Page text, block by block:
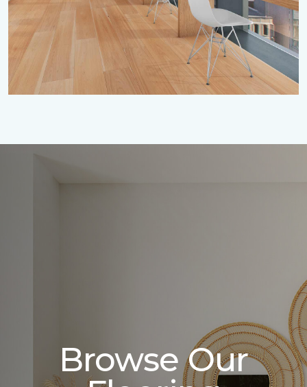
Browse Our